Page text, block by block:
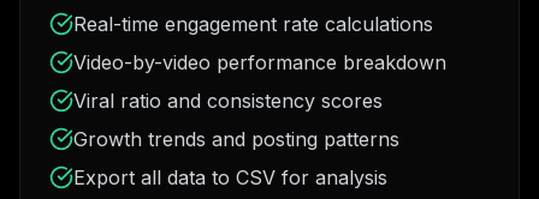
Real-time engagement rate calculations
Video-by-video performance breakdown
Viral ratio and consistency scores
Growth trends and posting patterns
Export all data to CSV for analysis